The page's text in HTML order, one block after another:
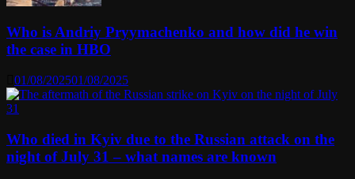
Who is Andriy Pryymachenko and how did he win
the case in HBO
01/08/202501/08/2025
Who died in Kyiv due to the Russian attack on the
night of July 31 – what names are known